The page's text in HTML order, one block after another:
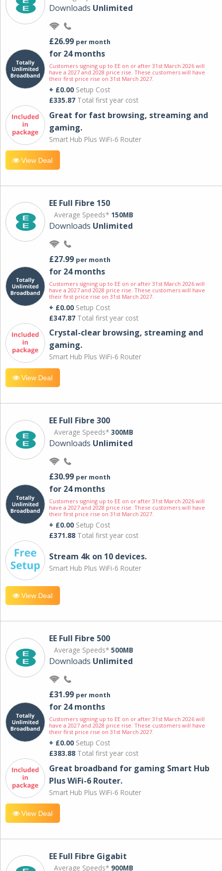
Downloads Unlimited
£26.99 per month
for 24 months
Customers signing up to EE on or after 31st March 2026 will
have a 2027 and 2028 price rise. These customers will have
their first price rise on 31st March 2027.
+ £0.00 Setup Cost
£335.87 Total first year cost
Great for fast browsing, streaming and
gaming.
Smart Hub Plus WiFi-6 Router
View Deal
EE Full Fibre 150
Average Speeds* 150MB
Downloads Unlimited
£27.99 per month
for 24 months
Customers signing up to EE on or after 31st March 2026 will
have a 2027 and 2028 price rise. These customers will have
their first price rise on 31st March 2027.
+ £0.00 Setup Cost
£347.87 Total first year cost
Crystal-clear browsing, streaming and
gaming.
Smart Hub Plus WiFi-6 Router
View Deal
EE Full Fibre 300
Average Speeds* 300MB
Downloads Unlimited
£30.99 per month
for 24 months
Customers signing up to EE on or after 31st March 2026 will
have a 2027 and 2028 price rise. These customers will have
their first price rise on 31st March 2027.
+ £0.00 Setup Cost
£371.88 Total first year cost
Stream 4k on 10 devices.
Smart Hub Plus WiFi-6 Router
View Deal
EE Full Fibre 500
Average Speeds* 500MB
Downloads Unlimited
£31.99 per month
for 24 months
Customers signing up to EE on or after 31st March 2026 will
have a 2027 and 2028 price rise. These customers will have
their first price rise on 31st March 2027.
+ £0.00 Setup Cost
£383.88 Total first year cost
Great broadband for gaming Smart Hub
Plus WiFi-6 Router.
Smart Hub Plus WiFi-6 Router
View Deal
EE Full Fibre Gigabit
Average Speeds* 900MB